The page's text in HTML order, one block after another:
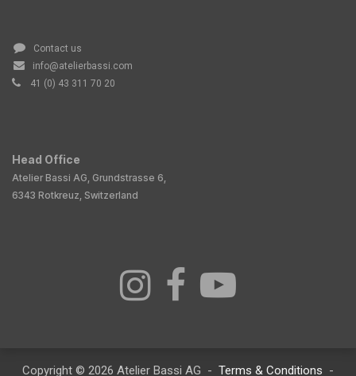
Contact us
info@atelierbassi.com
41 (0) 43 311 70 20
Head Office
Atelier Bassi AG, Grundstrasse 6,
6343 Rotkreuz, Switzerland
Copyright © 2026 Atelier Bassi AG - Terms & Conditions -